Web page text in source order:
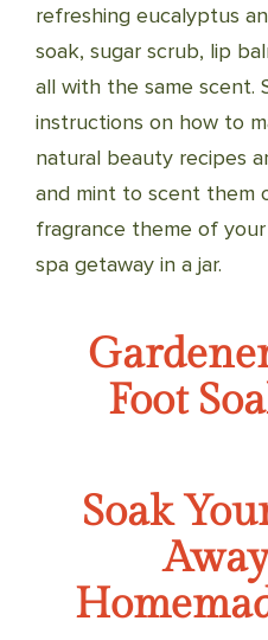
refreshing eucalyptus
soak, sugar scrub, lip
all with the same scent.
instructions on how to
natural beauty recipes
and mint to scent them
fragrance theme of
spa getaway in a jar.
Foot
Soak